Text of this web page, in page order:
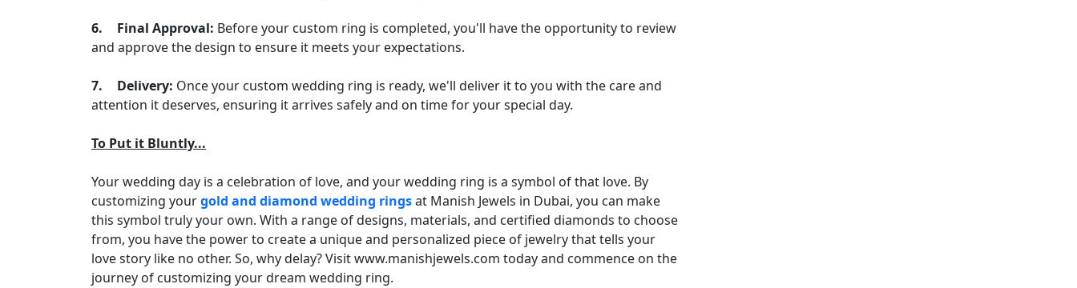
6. Final Approval: Before your custom ring is completed, you'll have the opportunity to review
and approve the design to ensure it meets your expectations.
7. Delivery: Once your custom wedding ring is ready, we'll deliver it to you with the care and
attention it deserves, ensuring it arrives safely and on time for your special day.
To Put it Bluntly...
Your wedding day is a celebration of love, and your wedding ring is a symbol of that love. By
customizing yourgold and diamond wedding ringsat Manish Jewels in Dubai, you can make
this symbol truly your own. With a range of designs, materials, and certified diamonds to choose
from, you have the power to create a unique and personalized piece of jewelry that tells your
love story like no other. So, why delay? Visit www.manishjewels.com today and commence on the
journey of customizing your dream wedding ring.